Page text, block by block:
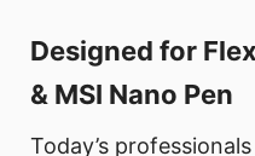
Designed for
& MSI Nano Pen
Today’s